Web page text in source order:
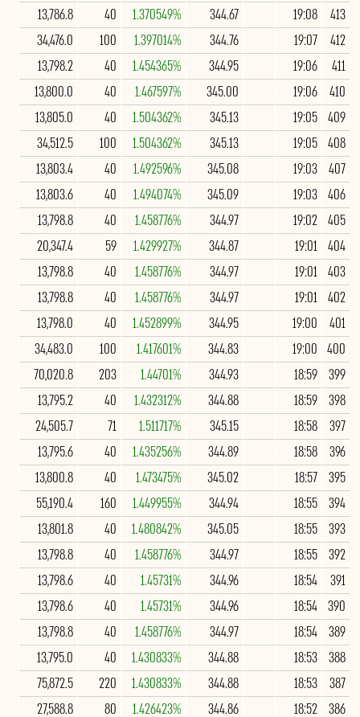
413
19:08
344.67
1.370549%
40
13,786.8
412
19:07
344.76
1.397014%
100
34,476.0
411
19:06
344.95
1.454365%
40
13,798.2
410
19:06
345.00
1.467597%
40
13,800.0
409
19:05
345.13
1.504362%
40
13,805.0
408
19:05
345.13
1.504362%
100
34,512.5
407
19:03
345.08
1.492596%
40
13,803.4
406
19:03
345.09
1.494074%
40
13,803.6
405
19:02
344.97
1.458776%
40
13,798.8
404
19:01
344.87
1.429927%
59
20,347.4
403
19:01
344.97
1.458776%
40
13,798.8
402
19:01
344.97
1.458776%
40
13,798.8
401
19:00
344.95
1.452899%
40
13,798.0
400
19:00
344.83
1.417601%
100
34,483.0
399
18:59
344.93
1.44701%
203
70,020.8
398
18:59
344.88
1.432312%
40
13,795.2
397
18:58
345.15
1.511717%
71
24,505.7
396
18:58
344.89
1.435256%
40
13,795.6
395
18:57
345.02
1.473475%
40
13,800.8
394
18:55
344.94
1.449955%
160
55,190.4
393
18:55
345.05
1.480842%
40
13,801.8
392
18:55
344.97
1.458776%
40
13,798.8
391
18:54
344.96
1.45731%
40
13,798.6
390
18:54
344.96
1.45731%
40
13,798.6
389
18:54
344.97
1.458776%
40
13,798.8
388
18:53
344.88
1.430833%
40
13,795.0
387
18:53
344.88
1.430833%
220
75,872.5
386
18:52
344.86
1.426423%
80
27,588.8